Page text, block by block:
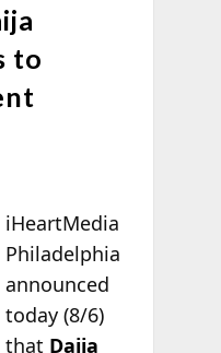
to
iHeartMedia
Philadelphia
announced
today (8/6)
that Daija